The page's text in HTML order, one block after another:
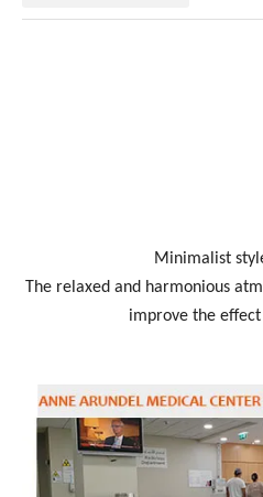
Minimalist
The relaxed and harmonious
improve the